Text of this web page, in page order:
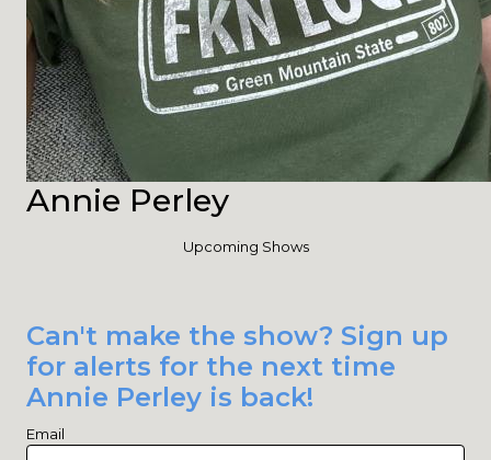
Annie Perley
Upcoming Shows
Can't make the show? Sign up
for alerts for the next time
Annie Perley is back!
Email